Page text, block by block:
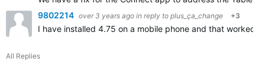
9802214 over 3 years ago in reply to plus_ça_change +3
I have installed 4.75 on a mobile phone and that
All Replies